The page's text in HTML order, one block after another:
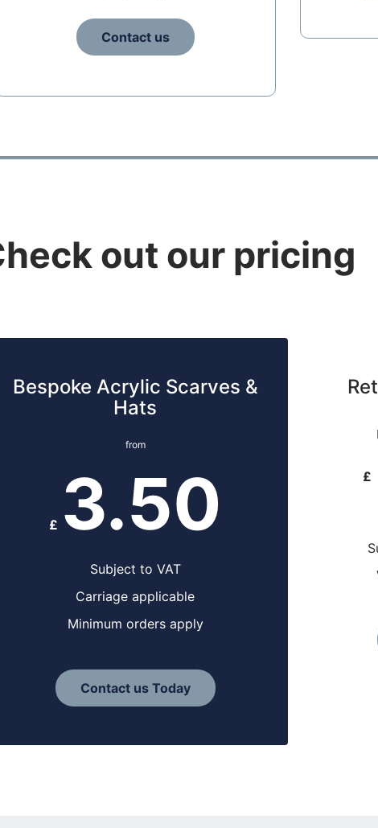
Contact us
out our pricing
Bespoke Acrylic Scarves &
Hats
from
£ 3.50
Subject to VAT
Carriage applicable
Minimum orders apply
Contact us Today
£